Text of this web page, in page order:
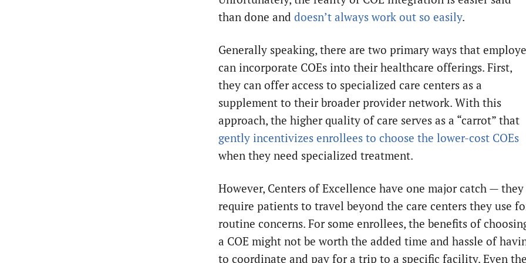
than done and doesn’t always work out so easily.
Generally speaking, there are two primary ways that
can incorporate COEs into their healthcare offerings. First,
they can offer access to specialized care centers as a
supplement to their broader provider network. With this
approach, the higher quality of care serves as a “carrot” that
gently incentivizes enrollees to choose the lower-cost COEs
when they need specialized treatment.
However, Centers of Excellence have one major catch — they
require patients to travel beyond the care centers they use
routine concerns. For some enrollees, the benefits of
a COE might not be worth the added time and hassle of
to coordinate and pay for a trip to a specific facility. Even the